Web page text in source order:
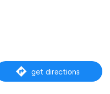
get directions